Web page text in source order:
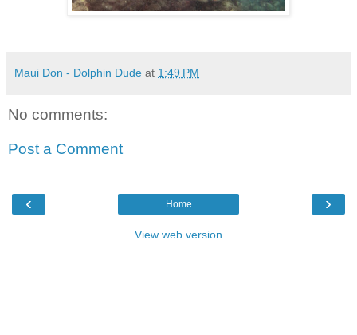
Maui Don - Dolphin Dude at 1:49 PM
No comments:
Post a Comment
‹ ›
Home
View web version